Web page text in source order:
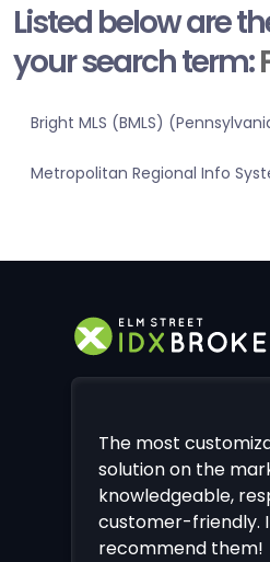
Listed below are
your search term:
Bright MLS (BMLS)
Metropolitan Regional Info
The most
solution on the
knowledgeable,
customer-friendly.
recommend them!